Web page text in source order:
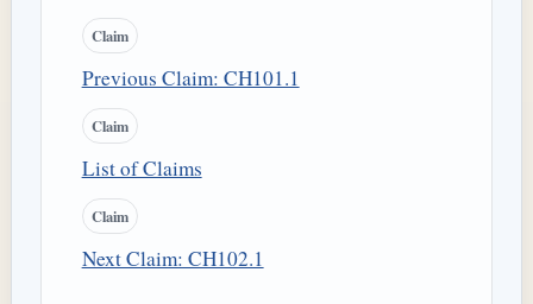
Claim
Previous Claim: CH101.1
Claim
List of Claims
Claim
Next Claim: CH102.1